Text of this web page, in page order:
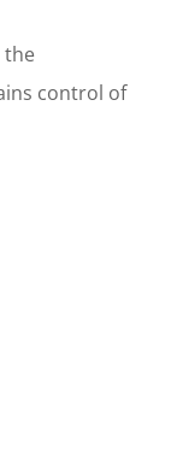
the
control of